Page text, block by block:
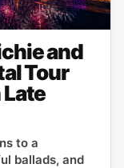
and
Tour
to a
ballads, and